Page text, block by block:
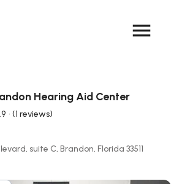
menu
Hearing Aid Center
• (1 reviews)
suite C, Brandon, Florida 33511